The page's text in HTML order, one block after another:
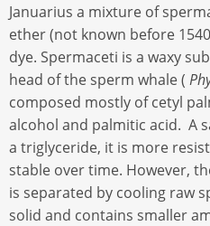
Januarius a mixture of
ether (not known before
dye. Spermaceti is a waxy
head of the sperm whale (
composed mostly of cetyl
alcohol and palmitic acid. A
a triglyceride, it is more
stable over time. However,
is separated by cooling raw
solid and contains smaller